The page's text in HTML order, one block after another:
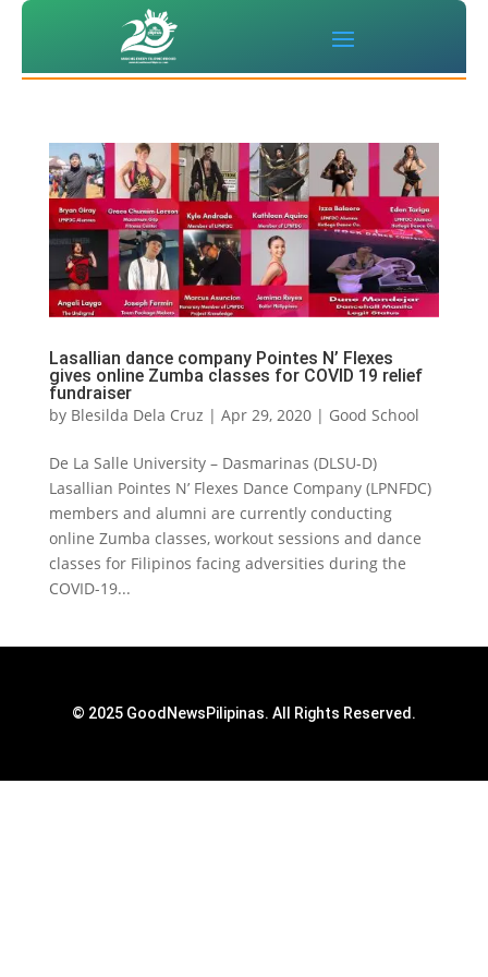
Lasallian dance company Pointes N’ Flexes
gives online Zumba classes for COVID 19 relief
fundraiser
by Blesilda Dela Cruz | Apr 29, 2020| Good School
De La Salle University – Dasmarinas (DLSU-D)
Lasallian Pointes N’ Flexes Dance Company (LPNFDC)
members and alumni are currently conducting
online Zumba classes, workout sessions and dance
classes for Filipinos facing adversities during the
COVID-19...
© 2025 GoodNewsPilipinas. All Rights Reserved.